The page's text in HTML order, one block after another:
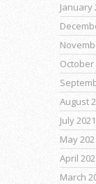
January
October
August
July 2021
May
April
March